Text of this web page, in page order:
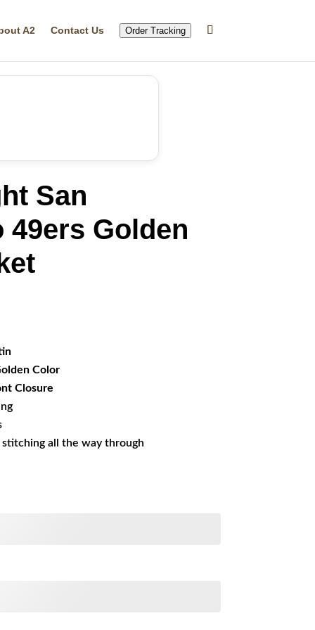
A2 Contact Us Order Tracking
San
49ers Golden
Color
Closure
all the way through